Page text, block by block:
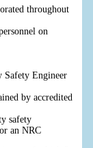
throughout
on
Safety Engineer
by accredited
safety
an NRC